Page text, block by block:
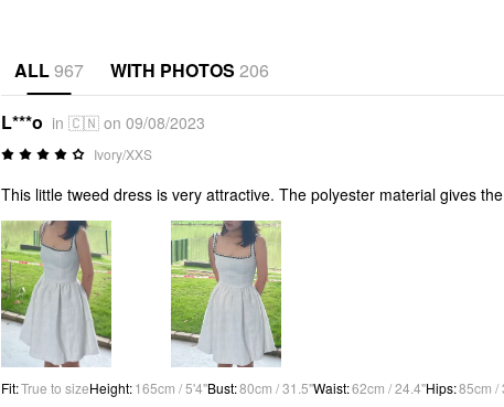
ALL967 WITH PHOTOS 206
L***o in 🇨🇳 on 09/08/2023
Ivory/XXS
This little tweed dress is very attractive. The polyester material gives
Fit:True to sizeHeight:165cm / 5'4"Bust:80cm / 31.5"Waist:62cm / 24.4"Hips:85cm /